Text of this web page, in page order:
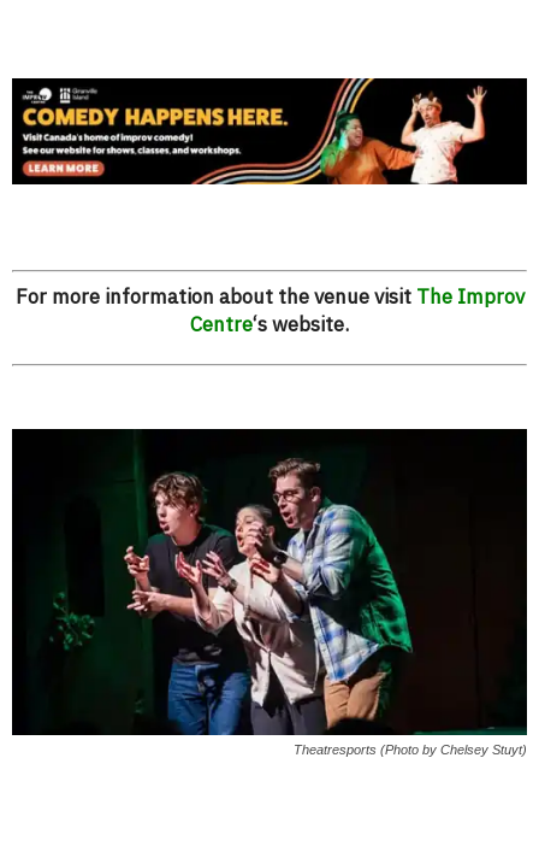
For more information about the venue visit The Improv
Centre‘s website.
Theatresports (Photo by Chelsey Stuyt)